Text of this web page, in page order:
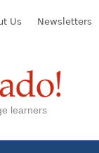
Us Newsletters
learners